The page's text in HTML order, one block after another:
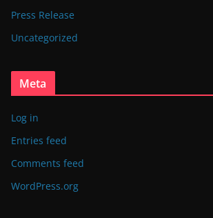
Press Release
Uncategorized
Meta
Log in
Entries feed
Comments feed
WordPress.org